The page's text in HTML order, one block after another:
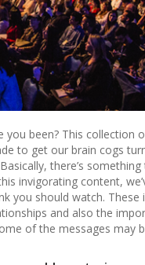
you been? This collection
to get our brain cogs
there’s
invigorating content,
you should watch. These
and also the
of the messages may